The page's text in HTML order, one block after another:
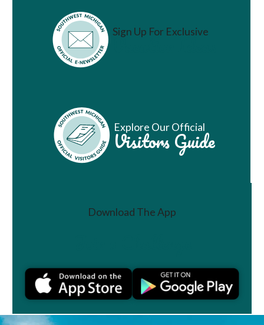
Sign Up For Exclusive
Vacation Ideas
Explore Our Official
Visitors Guide
Download The App